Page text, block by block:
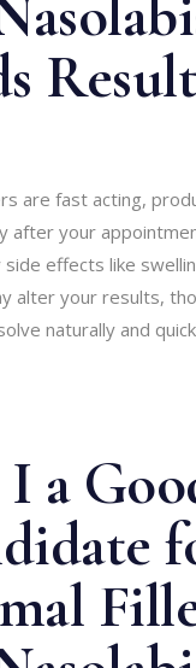
are fast acting,
after your
effects like
alter your results,
naturally and
a